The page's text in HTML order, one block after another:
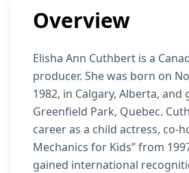
Overview
Elisha Ann Cuthbert is a
producer. She was born on
1982, in Calgary, Alberta, and
Greenfield Park, Quebec.
career as a child actress, co-
Mechanics for Kids” from
gained international